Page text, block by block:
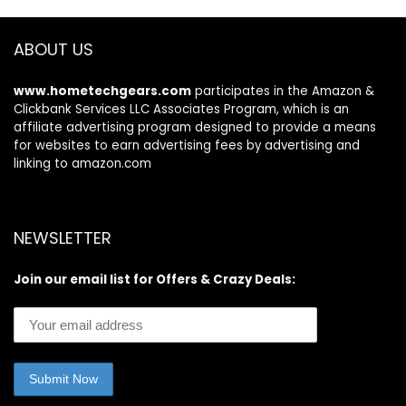
Compatibility,
Television
ABOUT US
www.hometechgears.com participates in the Amazon &
Clickbank Services LLC Associates Program, which is an
affiliate advertising program designed to provide a means
for websites to earn advertising fees by advertising and
linking to amazon.com
NEWSLETTER
Join our email list for Offers & Crazy Deals: